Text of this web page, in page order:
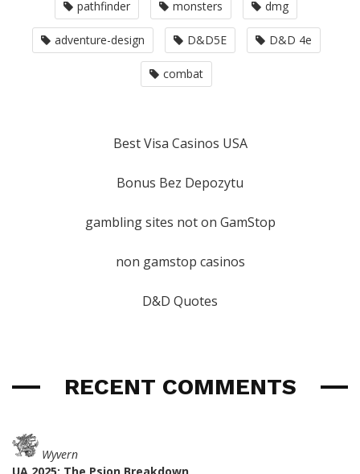
pathfinder monsters dmg
adventure-design D&D5E D&D 4e
combat
Best Visa Casinos USA
Bonus Bez Depozytu
gambling sites not on GamStop
non gamstop casinos
D&D Quotes
RECENT COMMENTS
Wyvern